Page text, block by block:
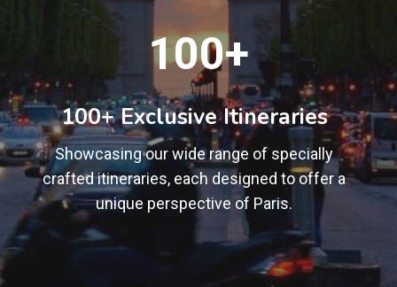
0
+
100+
100+ Exclusive Itineraries
Showcasing our wide range of specially
crafted itineraries, each designed to offer a
unique perspective of Paris.